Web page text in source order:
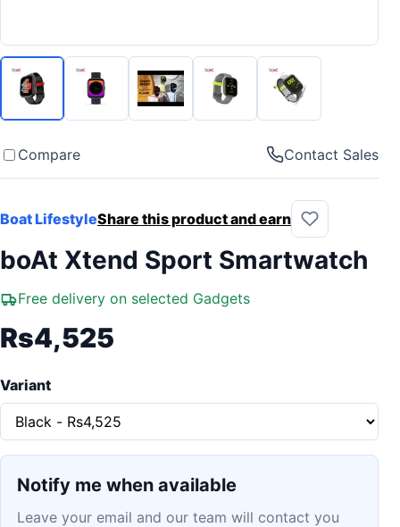
Compare Contact Sales
Boat LifestyleShare this product and earn
boAt Xtend Sport Smartwatch
Free delivery on selected Gadgets
Rs4,525
Variant
Notify me when available
Leave your email and our team will contact you